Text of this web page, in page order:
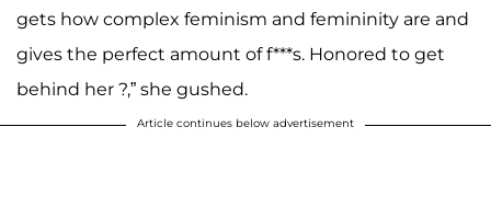
gets how complex feminism and femininity are and
gives the perfect amount of f***s. Honored to get
behind her ?,” she gushed.
Article continues below advertisement